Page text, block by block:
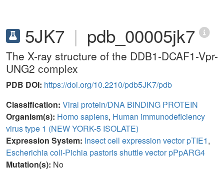
5JK7 | pdb_00005jk7
The X-ray structure of the DDB1-DCAF1-Vpr-
UNG2 complex
PDB DOI: https://doi.org/10.2210/pdb5JK7/pdb
Classification: Viral protein/DNA BINDING PROTEIN
Organism(s): Homo sapiens, Human immunodeficiency
virus type 1 (NEW YORK-5 ISOLATE)
Expression System: Insect cell expression vector pTIE1,
Escherichia coli-Pichia pastoris shuttle vector pPpARG4
Mutation(s): No